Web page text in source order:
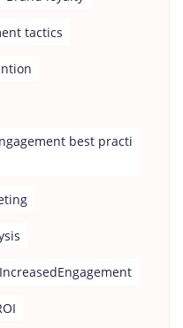
tactics
best practi
IncreasedEngagement